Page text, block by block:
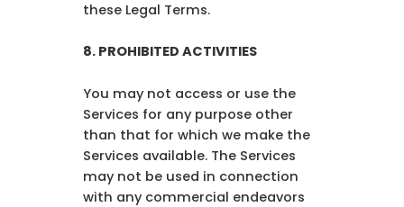
these Legal Terms.
8. PROHIBITED ACTIVITIES
You may not access or use the
Services for any purpose other
than that for which we make the
Services available. The Services
may not be used in connection
with any commercial endeavors